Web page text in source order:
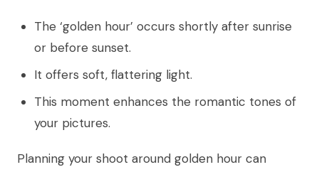
The ‘golden hour’ occurs shortly after sunrise
or before sunset.
It offers soft, flattering light.
This moment enhances the romantic tones of
your pictures.
Planning your shoot around golden hour can